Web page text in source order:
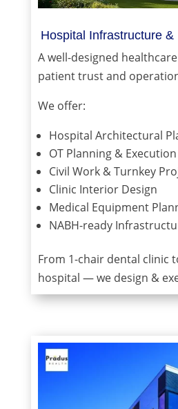
Hospital Infrastructure
A well-designed
patient trust and
We offer:
Hospital Architectural
OT Planning & Execution
Civil Work & Turnkey
Clinic Interior Design
Medical Equipment
NABH-ready
From 1-chair dental clinic
hospital — we design &